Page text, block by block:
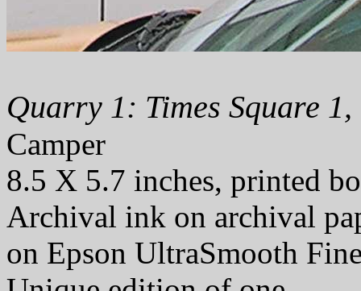
Quarry 1: Times Square 1,
Camper
8.5 X 5.7 inches, printed
Archival ink on archival
on Epson UltraSmooth